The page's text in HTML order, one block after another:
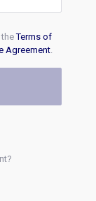
theTerms of
Agreement.